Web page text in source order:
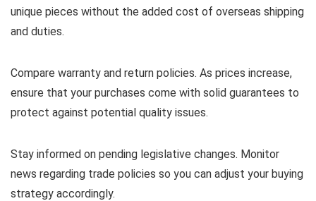
unique pieces without the added cost of overseas shipping
and duties.
Compare warranty and return policies. As prices increase,
ensure that your purchases come with solid guarantees to
protect against potential quality issues.
Stay informed on pending legislative changes. Monitor
news regarding trade policies so you can adjust your buying
strategy accordingly.